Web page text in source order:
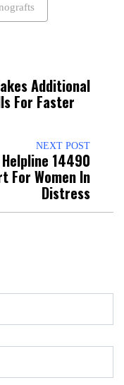
Additional
For Faster
NEXT POST
Helpline 14490
For Women In
Distress